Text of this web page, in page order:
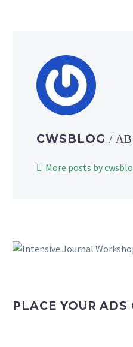
CWSBLOG /
More posts by
PLACE YOUR